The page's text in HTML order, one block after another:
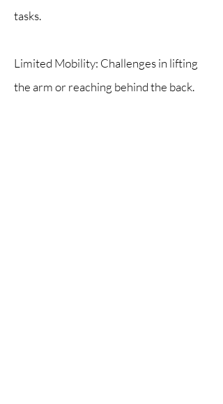
tasks.
Limited Mobility: Challenges in lifting
the arm or reaching behind the back.